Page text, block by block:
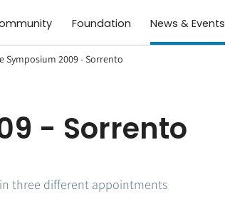
Foundation News & Events
Symposium 2009 - Sorrento
- Sorrento
three different appointments